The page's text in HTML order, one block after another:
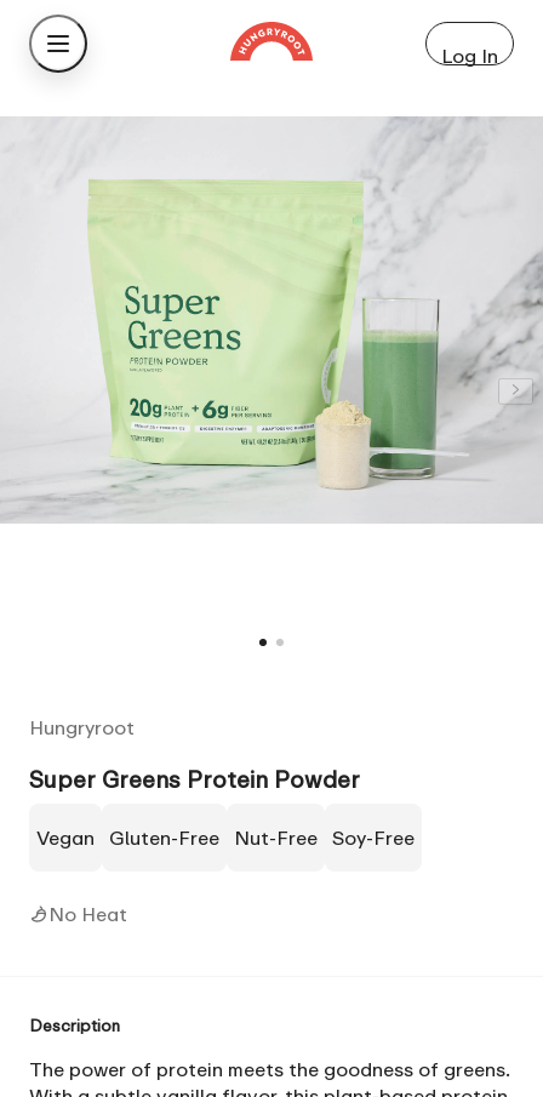
Log In
Hungryroot
Super Greens Protein Powder
Vegan Gluten-Free Nut-Free Soy-Free
No Heat
Description
The power of protein meets the goodness of greens.